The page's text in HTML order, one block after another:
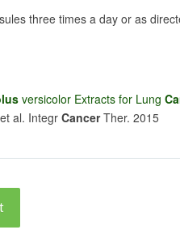
three times a day or as
versicolor Extracts for Lung
al. Integr CancerTher. 2015